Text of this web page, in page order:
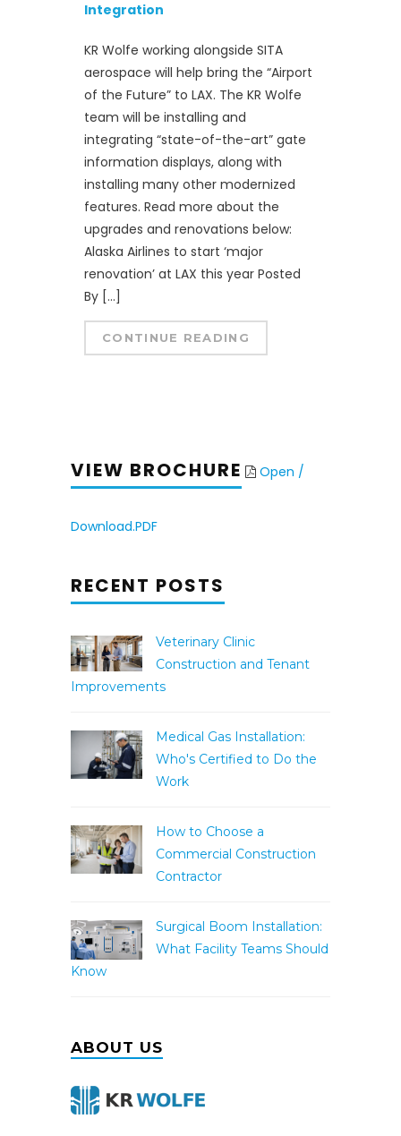
Integration
KR Wolfe working alongside SITA
aerospace will help bring the “Airport
of the Future” to LAX. The KR Wolfe
team will be installing and
integrating “state-of-the-art” gate
information displays, along with
installing many other modernized
features. Read more about the
upgrades and renovations below:
Alaska Airlines to start ‘major
renovation’ at LAX this year Posted
By […]
CONTINUE READING
VIEW BROCHURE Open /
Download.PDF
RECENT POSTS
Veterinary Clinic
Construction and Tenant
Improvements
Medical Gas Installation:
Who's Certified to Do the
Work
How to Choose a
Commercial Construction
Contractor
Surgical Boom Installation:
What Facility Teams Should
Know
ABOUT US